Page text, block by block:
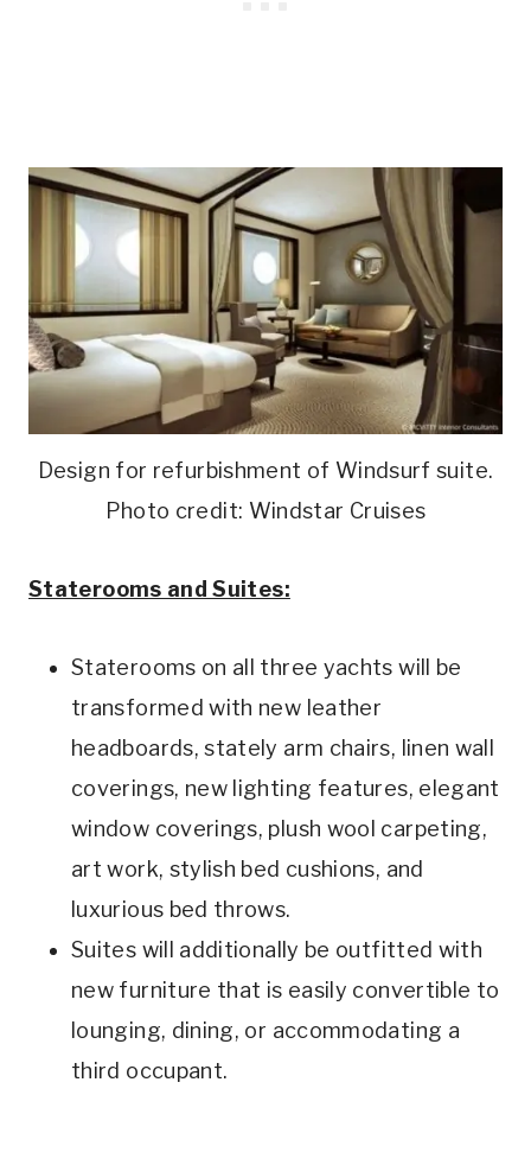
Design for refurbishment of Windsurf suite.
Photo credit: Windstar Cruises
Staterooms and Suites:
Staterooms on all three yachts will be
transformed with new leather
headboards, stately arm chairs, linen wall
coverings, new lighting features, elegant
window coverings, plush wool carpeting,
art work, stylish bed cushions, and
luxurious bed throws.
Suites will additionally be outfitted with
new furniture that is easily convertible to
lounging, dining, or accommodating a
third occupant.